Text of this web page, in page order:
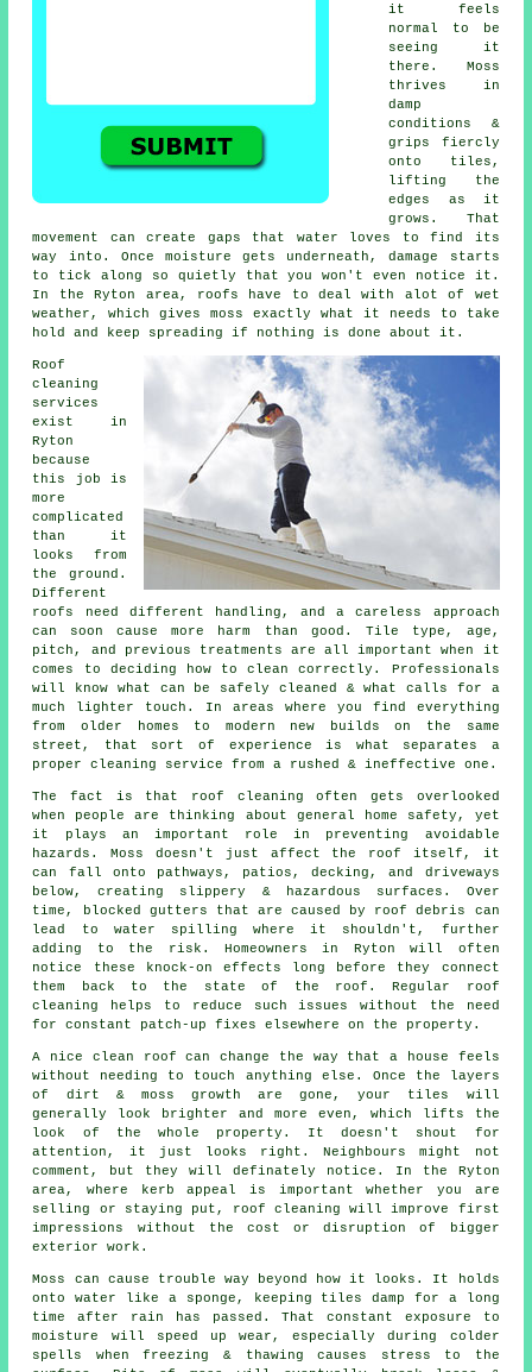
it feels
normal to be
seeing it
there. Moss
thrives in
damp
conditions &
grips fiercly
onto tiles,
lifting the
edges as it
grows. That
movement can create gaps that water loves to find its
way into. Once moisture gets underneath, damage starts
to tick along so quietly that you won't even notice it.
In the Ryton area, roofs have to deal with alot of wet
weather, which gives moss exactly what it needs to take
hold and keep spreading if nothing is done about it.
Roof
cleaning
services
exist in
Ryton
because
this job is
more
complicated
than it
looks from
the ground.
Different
roofs need different handling, and a careless approach
can soon cause more harm than good. Tile type, age,
pitch, and previous treatments are all important when it
comes to deciding how to clean correctly. Professionals
will know what can be safely cleaned & what calls for a
much lighter touch. In areas where you find everything
from older homes to modern new builds on the same
street, that sort of experience is what separates a
proper cleaning service from a rushed & ineffective one.
The fact is that roof cleaning often gets overlooked
when people are thinking about general home safety, yet
it plays an important role in preventing avoidable
hazards. Moss doesn't just affect the roof itself, it
can fall onto pathways, patios, decking, and driveways
below, creating slippery & hazardous surfaces. Over
time, blocked gutters that are caused by roof debris can
lead to water spilling where it shouldn't, further
adding to the risk. Homeowners in Ryton will often
notice these knock-on effects long before they connect
them back to the state of the roof. Regular roof
cleaning helps to reduce such issues without the need
for constant patch-up fixes elsewhere on the property.
A nice clean roof can change the way that a house feels
without needing to touch anything else. Once the layers
of dirt & moss growth are gone, your tiles will
generally look brighter and more even, which lifts the
look of the whole property. It doesn't shout for
attention, it just looks right. Neighbours might not
comment, but they will definately notice. In the Ryton
area, where kerb appeal is important whether you are
selling or staying put, roof cleaning will improve first
impressions without the cost or disruption of bigger
exterior work.
Moss can cause trouble way beyond how it looks. It holds
onto water like a sponge, keeping tiles damp for a long
time after rain has passed. That constant exposure to
moisture will speed up wear, especially during colder
spells when freezing & thawing causes stress to the